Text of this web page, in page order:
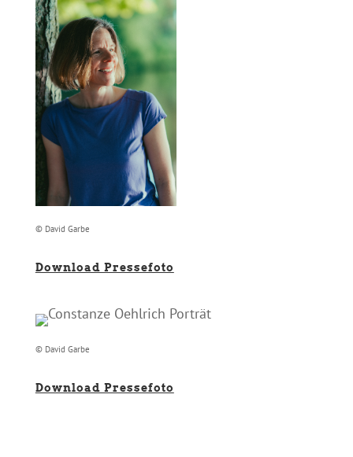
© David Garbe
Download Pressefoto
© David Garbe
Download Pressefoto